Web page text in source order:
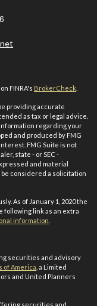
FINRA's BrokerCheck
providing accurate
as tax or legal advice.
regarding your
and produced by FMG
FMG Suite is not
state - or SEC -
and material
considered a solicitation
As of January 1, 2020 the
following link as an extra
information
securities and advisory
of America , a Limited
and United Planners
securities and